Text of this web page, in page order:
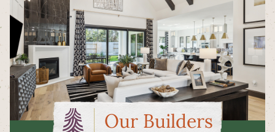
Our Builders